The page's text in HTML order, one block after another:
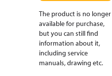
The product is no longer
available for purchase,
but you can still find
information about it,
including service
manuals, drawing etc.